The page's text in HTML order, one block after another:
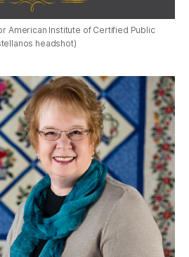
American Institute of Certified Public
headshot)